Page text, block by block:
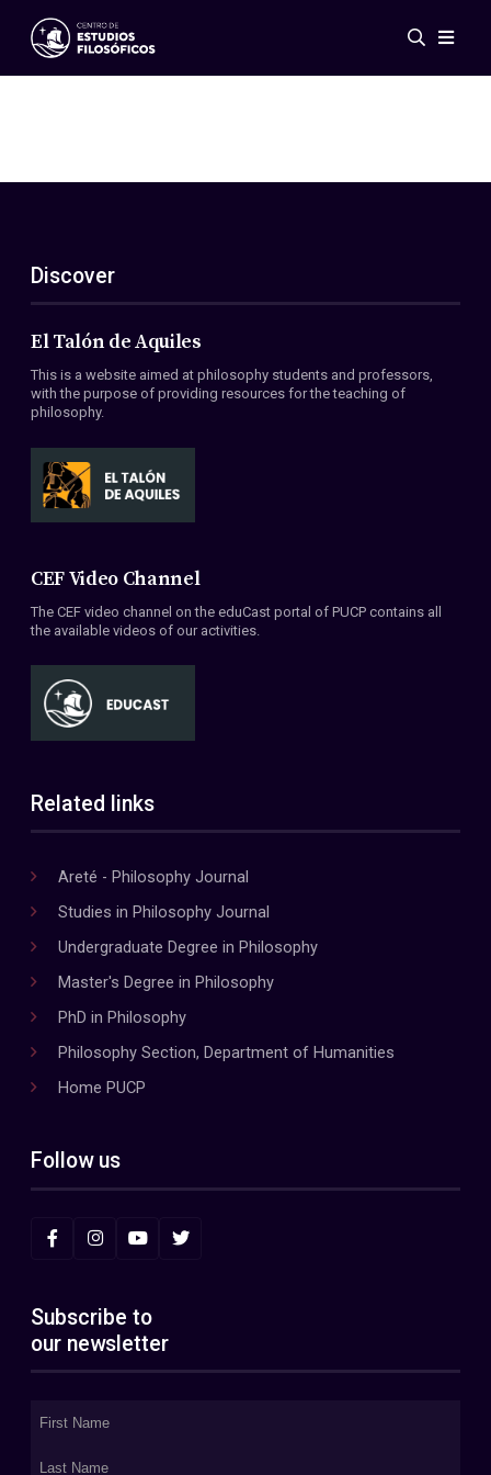
Events
ES
EN
About Us
Members
Conventions
Discover
El Talón de Aquiles
This is a website aimed at philosophy students and professors,
with the purpose of providing resources for the teaching of
philosophy.
CEF Video Channel
The CEF video channel on the eduCast portal of PUCP contains all
the available videos of our activities.
Related links
Areté - Philosophy Journal
Studies in Philosophy Journal
Undergraduate Degree in Philosophy
Master's Degree in Philosophy
PhD in Philosophy
Philosophy Section, Department of Humanities
Home PUCP
Follow us
Subscribe to
our newsletter